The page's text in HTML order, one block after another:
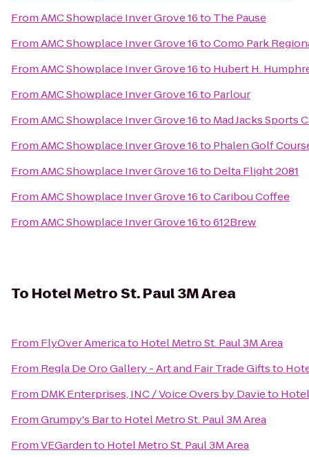
FromAMC Showplace Inver Grove 16to The Pause
FromAMC Showplace Inver Grove 16toComo Park
FromAMC Showplace Inver Grove 16to Hubert H.
FromAMC Showplace Inver Grove 16to Parlour
FromAMC Showplace Inver Grove 16to Mad Jacks Sports
FromAMC Showplace Inver Grove 16to Phalen Golf
FromAMC Showplace Inver Grove 16to Delta Flight 2081
FromAMC Showplace Inver Grove 16toCaribou Coffee
FromAMC Showplace Inver Grove 16to612Brew
To Hotel Metro St. Paul 3M Area
From FlyOver Americato Hotel Metro St. Paul 3M Area
From Regla De Oro Gallery - Art and Fair Trade Giftsto
From DMK Enterprises, INC / Voice Overs by Davieto
FromGrumpy's Barto Hotel Metro St. Paul 3M Area
FromVEGardento Hotel Metro St. Paul 3M Area